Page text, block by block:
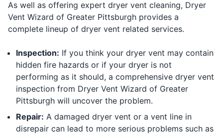
As well as offering expert dryer vent cleaning, Dryer
Vent Wizard of Greater Pittsburgh provides a
complete lineup of dryer vent related services.
Inspection: If you think your dryer vent may contain
hidden fire hazards or if your dryer is not
performing as it should, a comprehensive dryer vent
inspection from Dryer Vent Wizard of Greater
Pittsburgh will uncover the problem.
Repair: A damaged dryer vent or a vent line in
disrepair can lead to more serious problems such as